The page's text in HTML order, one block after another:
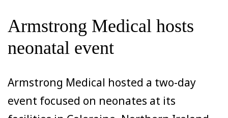
Armstrong Medical hosts
neonatal event
Armstrong Medical hosted a two-day
event focused on neonates at its